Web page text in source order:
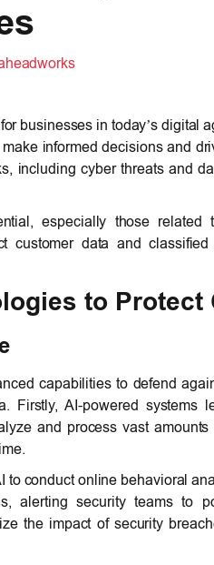
businesses in today’s digital
informed decisions and
including cyber threats and
especially those related
customer data and
to Protect
capabilities to defend
Firstly, AI-powered systems
and process vast
to conduct online behavioral
alerting security teams to
the impact of security